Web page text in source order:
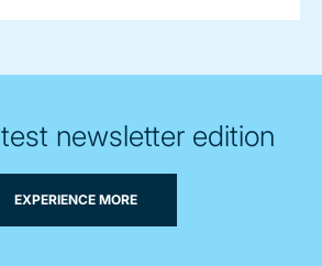
newsletter edition
EXPERIENCE MORE